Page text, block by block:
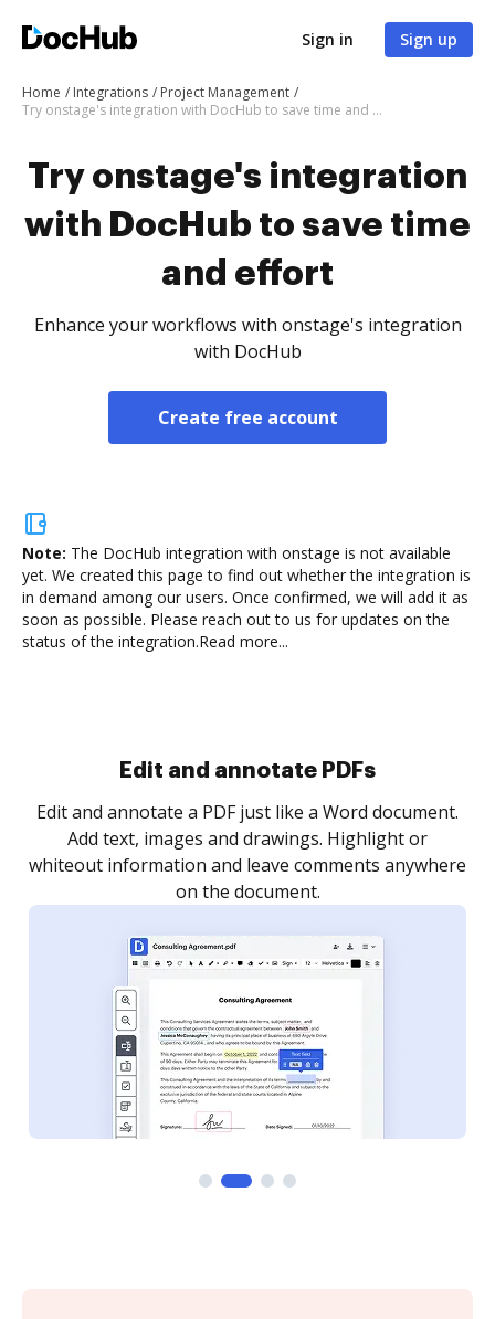
Sign in Sign up
Home Integrations
Project Management
Try onstage's integration with DocHub to save time and effort
Try onstage's integration
with DocHub to save time
and effort
Enhance your workflows with onstage's integration
with DocHub
Create free account
Note: The DocHub integration with onstage is not available
yet. We created this page to find out whether the integration is
in demand among our users. Once confirmed, we will add it as
soon as possible. Please reach out to us for updates on the
status of the integration.Read more...
Sign and collect eSignatures
Sign a document yourself and invite as many people
as you need to get it signed. Set any order and get
notified every time your document is completed.